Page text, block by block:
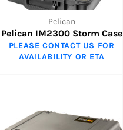
Pelican
Pelican IM2300 Storm Case
PLEASE CONTACT US FOR
AVAILABILITY OR ETA